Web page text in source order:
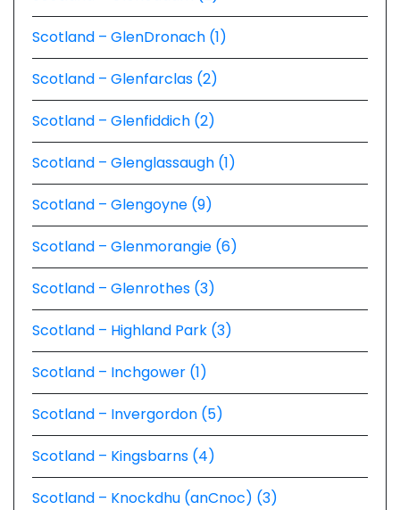
Scotland – GlenDronach (1)
Scotland – Glenfarclas (2)
Scotland – Glenfiddich (2)
Scotland – Glenglassaugh (1)
Scotland – Glengoyne (9)
Scotland – Glenmorangie (6)
Scotland – Glenrothes (3)
Scotland – Highland Park (3)
Scotland – Inchgower (1)
Scotland – Invergordon (5)
Scotland – Kingsbarns (4)
Scotland – Knockdhu (anCnoc) (3)